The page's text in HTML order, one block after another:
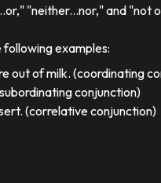
"neither...nor," and "not
following examples:
out of milk. (coordinating
conjunction)
(correlative conjunction)